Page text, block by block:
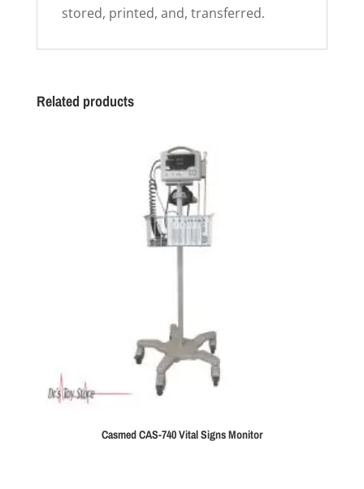
stored, printed, and, transferred.
Related products
Casmed CAS-740 Vital Signs Monitor